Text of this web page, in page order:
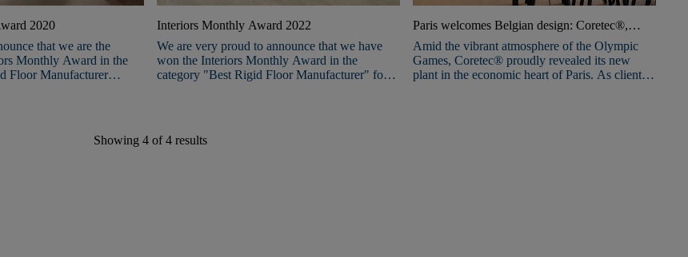
2020
that we are the
Monthly Award in the
Floor Manufacturer
Interiors Monthly Award 2022
We are very proud to announce that we have
won the Interiors Monthly Award in the
category "Best Rigid Floor Manufacturer" for
Paris welcomes Belgian design: Coretec®,
Xinnix, and Triplaco open a new Experience
Center
Amid the vibrant atmosphere of the Olympic
Games, Coretec® proudly revealed its new
plant in the economic heart of Paris. As clients
Showing 4 of 4 results